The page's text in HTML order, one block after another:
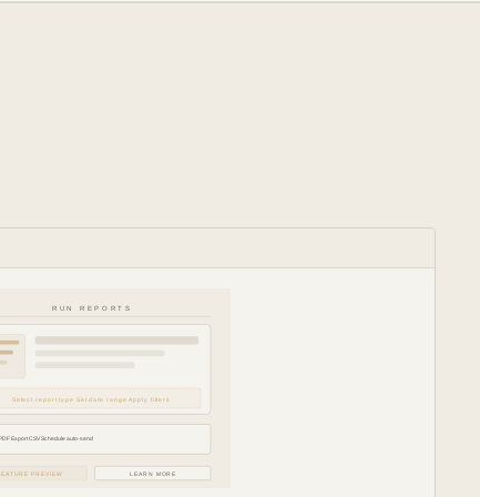
RUN REPORTS
Select report type Set date range Apply filters
Export CSV Schedule auto-send
PREVIEW LEARN MORE